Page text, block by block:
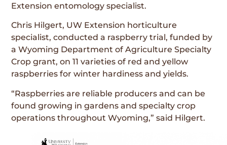
Extension entomology specialist.
Chris Hilgert, UW Extension horticulture
specialist, conducted a raspberry trial, funded by
a Wyoming Department of Agriculture Specialty
Crop grant, on 11 varieties of red and yellow
raspberries for winter hardiness and yields.
“Raspberries are reliable producers and can be
found growing in gardens and specialty crop
operations throughout Wyoming,” said Hilgert.